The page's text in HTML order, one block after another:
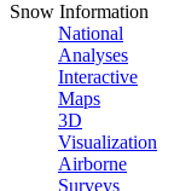
Snow Information
National
Analyses
Interactive
Maps
3D
Visualization
Airborne
Surveys